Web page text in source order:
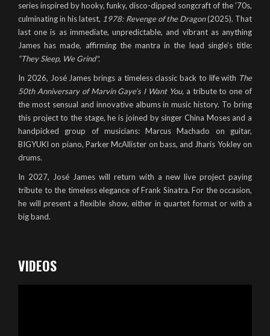
series inspired by hooky, funky, disco-dipped songcraft of the ’70s,
culminating in his latest, 1978: Revenge of the Dragon(2025). That
last one is as immediate, unpredictable, and vibrant as anything
James has made, affirming the mantra in the lead single’s title:
“They Sleep, We Grind".
In 2026, José James brings a timeless classic back to life with The
50th Anniversary of Marvin Gaye’s I Want You, a tribute to one of
the most sensual and innovative albums in music history. To bring
this project to the stage, he is joined by singer China Moses and a
handpicked group of musicians: Marcus Machado on guitar,
BIGYUKI on piano, Parker McAllister on bass, and Jharis Yokley on
drums.
In 2027, José James will return with a new live project paying
tribute to the timeless elegance of Frank Sinatra. For the occasion,
he will present a flexible show, either in quartet format or with a
big band.
VIDEOS